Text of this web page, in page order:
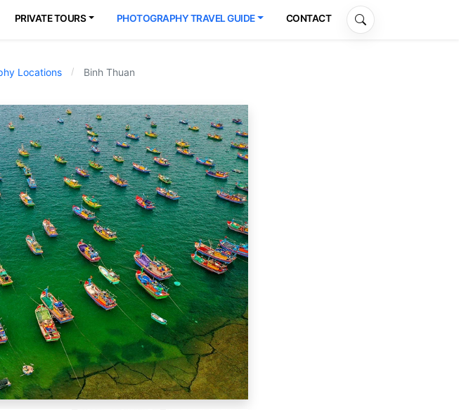
PRIVATE TOURS PHOTOGRAPHY TRAVEL GUIDE CONTACT
Locations Binh Thuan